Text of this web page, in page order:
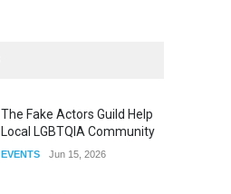
The Clash of Titans Week 3
The Fake Actors Guild Help
Local LGBTQIA Community
EVENTS Jun 15, 2026